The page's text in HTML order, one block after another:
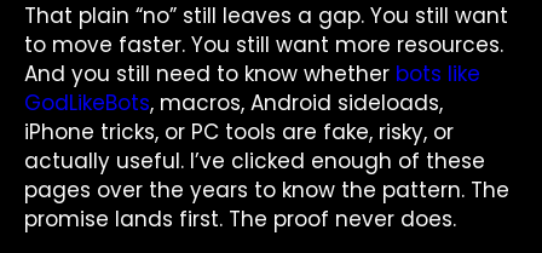
That plain “no” still leaves a gap. You still want
to move faster. You still want more resources.
And you still need to know whether bots like
GodLikeBots, macros, Android sideloads,
iPhone tricks, or PC tools are fake, risky, or
actually useful. I’ve clicked enough of these
pages over the years to know the pattern. The
promise lands first. The proof never does.